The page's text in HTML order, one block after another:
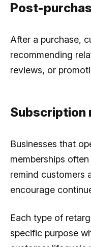
Post-
After a purchase,
recommending
reviews, or
Subscription
Businesses that
memberships
remind customers
encourage
Each type of
specific purpose